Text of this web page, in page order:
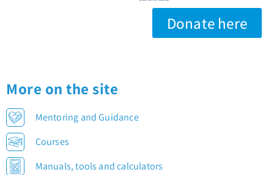
More on the site
Mentoring and Guidance
Courses
Manuals, tools and calculators
Donate here